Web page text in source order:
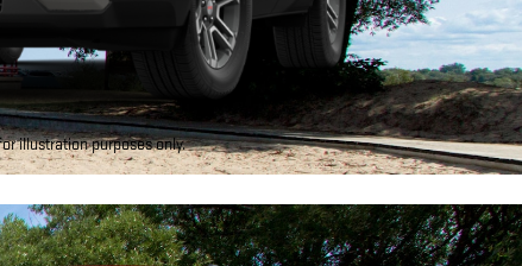
illustration purposes only.